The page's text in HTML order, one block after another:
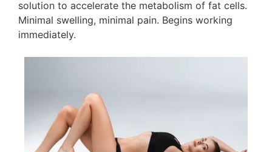
solution to accelerate the metabolism of fat cells.
Minimal swelling, minimal pain. Begins working
immediately.